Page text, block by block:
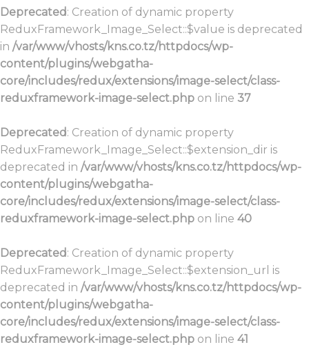
Deprecated: Creation of dynamic property
ReduxFramework_Image_Select::$value is deprecated
in /var/www/vhosts/kns.co.tz/httpdocs/wp-
content/plugins/webgatha-
core/includes/redux/extensions/image-select/class-
reduxframework-image-select.php on line 37
Deprecated: Creation of dynamic property
ReduxFramework_Image_Select::$extension_dir is
deprecated in /var/www/vhosts/kns.co.tz/httpdocs/wp-
content/plugins/webgatha-
core/includes/redux/extensions/image-select/class-
reduxframework-image-select.php on line 40
Deprecated: Creation of dynamic property
ReduxFramework_Image_Select::$extension_url is
deprecated in /var/www/vhosts/kns.co.tz/httpdocs/wp-
content/plugins/webgatha-
core/includes/redux/extensions/image-select/class-
reduxframework-image-select.php on line 41